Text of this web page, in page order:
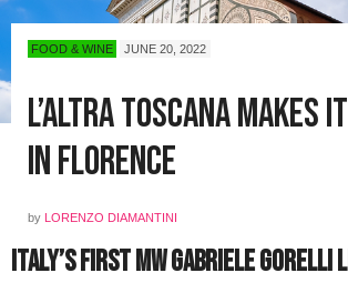
FOOD & WINE JUNE 20, 2022
L’Altra Toscana Makes
in Florence
by LORENZO DIAMANTINI
Italy’s First MW Gabriele Gorelli